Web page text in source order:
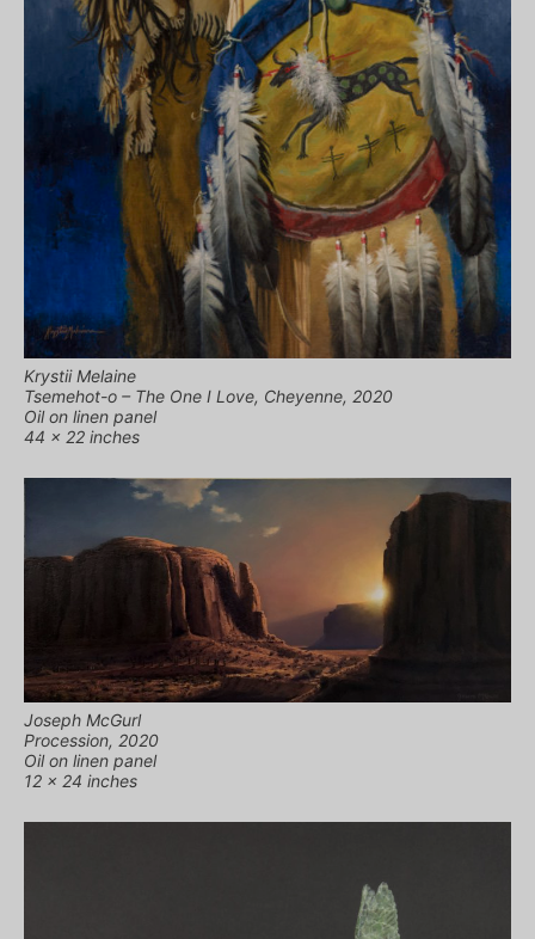
Krystii Melaine
Tsemehot-o – The One I Love, Cheyenne, 2020
Oil on linen panel
44 x 22 inches
Joseph McGurl
Procession, 2020
Oil on linen panel
12 x 24 inches